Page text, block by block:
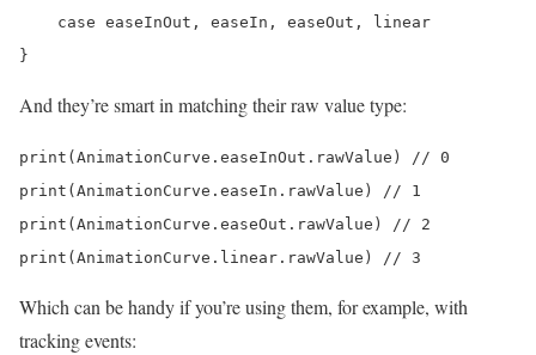
    case easeInOut, easeIn, easeOut, linear
}
And they’re smart in matching their raw value type:
print(AnimationCurve.easeInOut.rawValue) // 0
print(AnimationCurve.easeIn.rawValue) // 1
print(AnimationCurve.easeOut.rawValue) // 2
Which can be handy if you’re using them, for example, with
tracking events: